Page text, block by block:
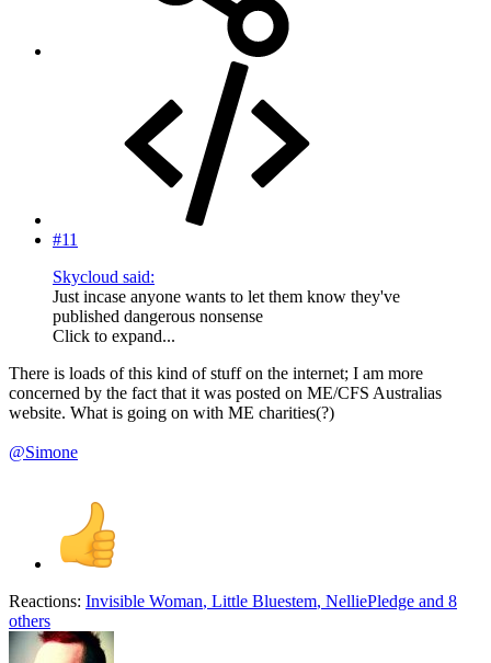
#11
Skycloud said:
Just incase anyone wants to let them know they've
published dangerous nonsense
Click to expand...
There is loads of this kind of stuff on the internet; I am more
concerned by the fact that it was posted on ME/CFS Australias
website. What is going on with ME charities(?)
@Simone
Reactions: Invisible Woman, Little Bluestem, NelliePledge and 8
others